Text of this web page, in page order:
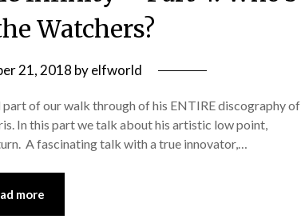
Watchers?
21, 2018 byelfworld
part of our walk through of his ENTIRE discography of
In this part we talk about his artistic low point,
A fascinating talk with a true innovator,…
more